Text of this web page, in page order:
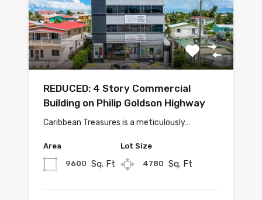
REDUCED: 4 Story Commercial
Building on Philip Goldson Highway
Caribbean Treasures is a meticulously…
Area
9600 Sq. Ft
Lot Size
4780 Sq. Ft